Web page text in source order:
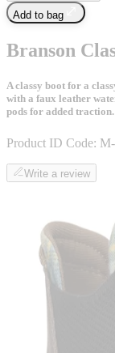
Add to bag
Branson
A classy boot for a
with a faux leather
pods for added
Product ID Code:
Write a review